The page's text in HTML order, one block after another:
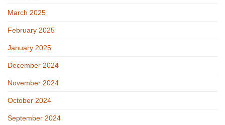
March 2025
February 2025
January 2025
December 2024
November 2024
October 2024
September 2024